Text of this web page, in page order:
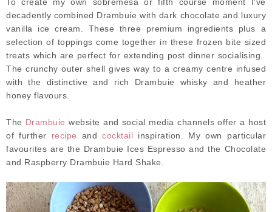
decadently combined Drambuie with dark chocolate and luxury
vanilla ice cream. These three premium ingredients plus a
selection of toppings come together in these frozen bite sized
treats which are perfect for extending post dinner socialising.
The crunchy outer shell gives way to a creamy centre infused
with the distinctive and rich Drambuie whisky and heather
honey flavours.
The Drambuie website and social media channels offer a host
of further recipe andcocktail inspiration. My own particular
favourites are the Drambuie Ices Espresso and the Chocolate
and Raspberry Drambuie Hard Shake.